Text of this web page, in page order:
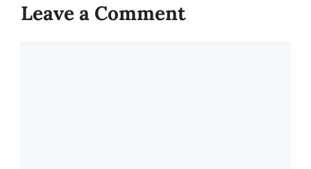
Leave a Comment